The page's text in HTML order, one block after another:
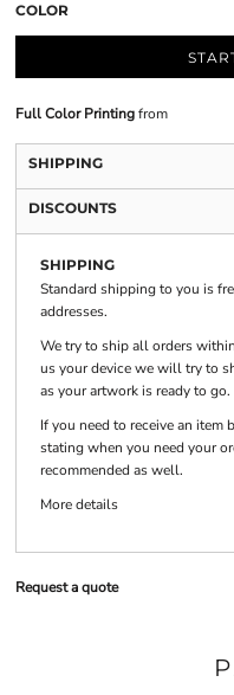
COLOR
Full Color Printingfrom
SHIPPING
DISCOUNTS
SHIPPING
Standard shipping to you is
addresses.
We try to ship all orders
us your device we will try to
as your artwork is ready to go.
If you need to receive an item
stating when you need your
recommended as well.
More details
Request a quote